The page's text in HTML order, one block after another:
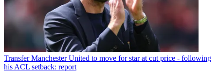
Transfer Manchester United to move for star at cut price - following
his ACL setback: report